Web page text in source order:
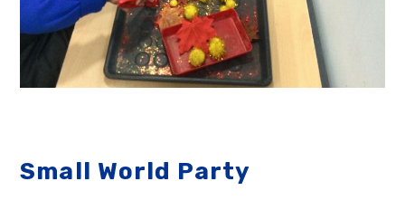
Small World Party